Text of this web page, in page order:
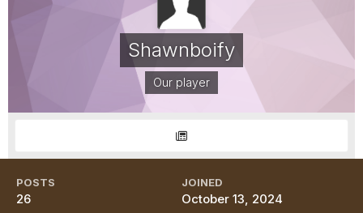
Shawnboify
Our player
POSTS
26
JOINED
October 13, 2024